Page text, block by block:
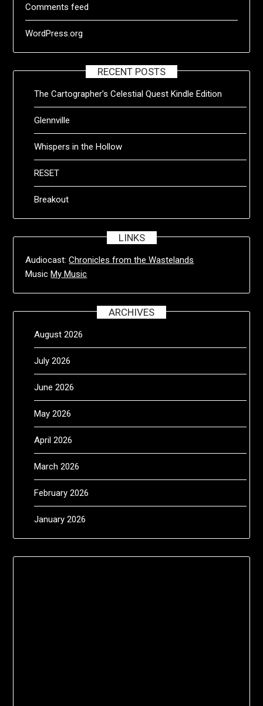
Comments feed
WordPress.org
RECENT POSTS
The Cartographer’s Celestial Quest Kindle Edition
Glennville
Whispers in the Hollow
RESET
Breakout
LINKS
Audiocast:Chronicles from the Wastelands
MusicMy Music
ARCHIVES
August 2026
July 2026
June 2026
May 2026
April 2026
March 2026
February 2026
January 2026